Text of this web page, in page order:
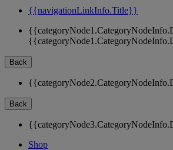
{{navigationLinkInfo.Title}}
Back
Back
Shop